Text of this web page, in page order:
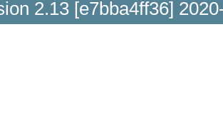
2.13 [e7bba4ff36]